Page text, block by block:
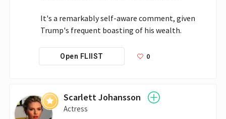
It's a remarkably self-aware comment, given
Trump's frequent boasting of his wealth.
Open FLIIST 0
Scarlett Johansson
Actress